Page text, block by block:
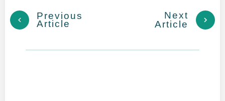
Previous
Article
Next
Article